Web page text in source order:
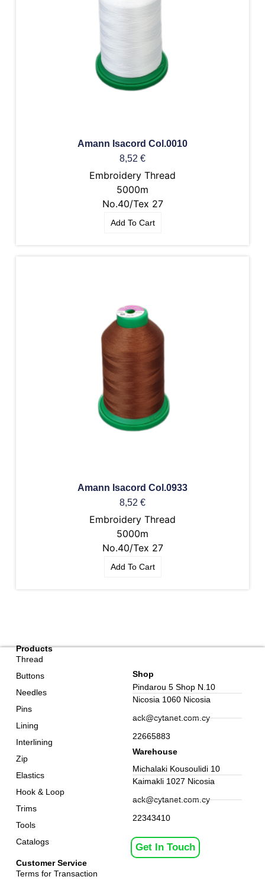
Amann Isacord Col.0010
8,52 €
Embroidery Thread
5000m
No.40/Tex 27
Add To Cart
Amann Isacord Col.0933
8,52 €
Embroidery Thread
5000m
No.40/Tex 27
Add To Cart
Customer Service
Terms for Transaction
Products
Thread
Buttons
Needles
Pins
Lining
Interlining
Zip
Elastics
Hook & Loop
Trims
Tools
Catalogs
Get In Touch
Shop
Pindarou 5 Shop N.10
Nicosia 1060 Nicosia
ack@cytanet.com.cy
22665883
Warehouse
Michalaki Kousoulidi 10
Kaimakli 1027 Nicosia
ack@cytanet.com.cy
22343410